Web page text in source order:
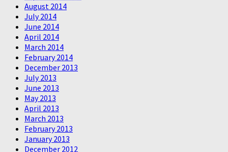
August 2014
July 2014
June 2014
April 2014
March 2014
February 2014
December 2013
July 2013
June 2013
May 2013
April 2013
March 2013
February 2013
January 2013
December 2012